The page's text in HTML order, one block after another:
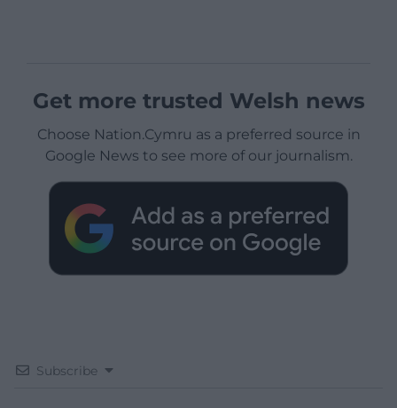
Get more trusted Welsh news
Choose Nation.Cymru as a preferred source in
Google News to see more of our journalism.
Subscribe